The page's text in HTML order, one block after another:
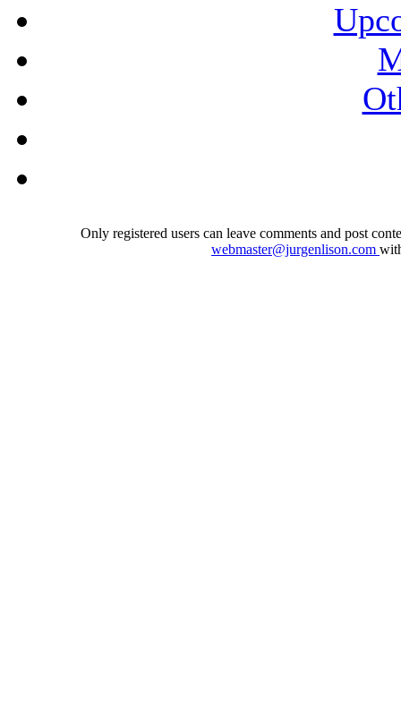
Only registered users can leave comments and post
webmaster@jurgenlison.com